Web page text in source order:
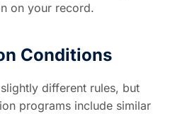
on your record.
Conditions
different rules, but
programs include similar